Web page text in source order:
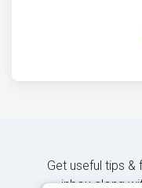
Get useful tips
inbox along